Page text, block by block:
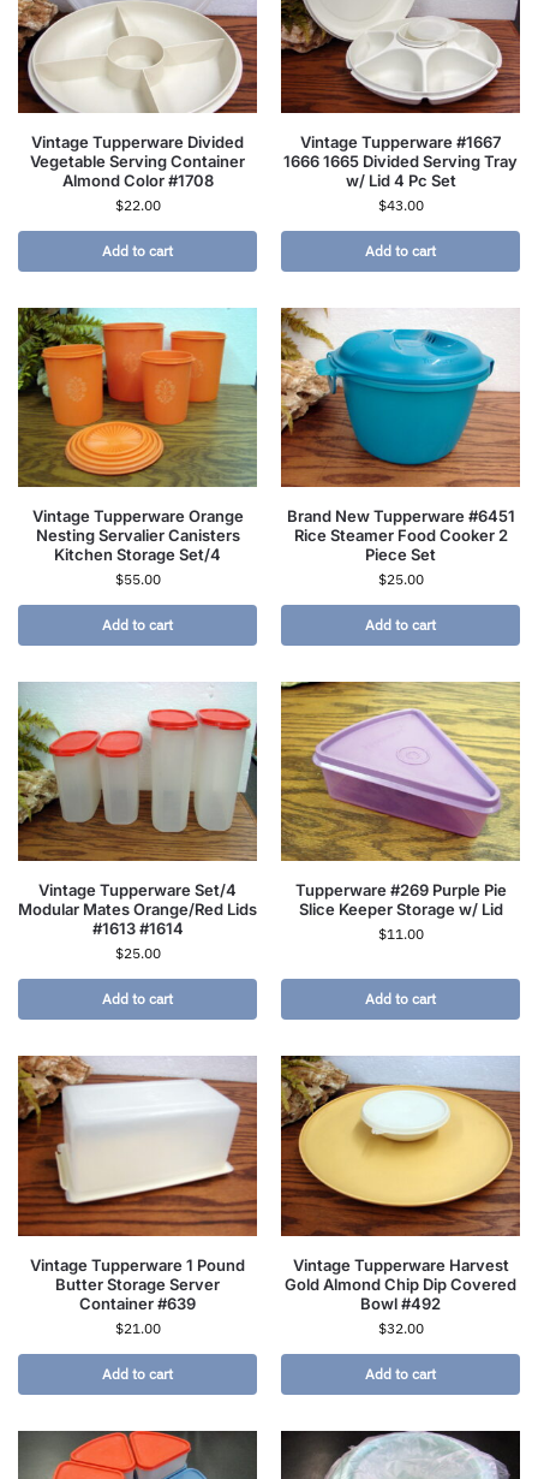
Vintage Tupperware Divided
Vegetable Serving Container
Almond Color #1708
$22.00
Add to cart
Vintage Tupperware #1667
1666 1665 Divided Serving Tray
w/ Lid 4 Pc Set
$43.00
Add to cart
Vintage Tupperware Orange
Nesting Servalier Canisters
Kitchen Storage Set/4
$55.00
Add to cart
Brand New Tupperware #6451
Rice Steamer Food Cooker 2
Piece Set
$25.00
Add to cart
Vintage Tupperware Set/4
Modular Mates Orange/Red Lids
#1613 #1614
$25.00
Add to cart
Tupperware #269 Purple Pie
Slice Keeper Storage w/ Lid
$11.00
Add to cart
Vintage Tupperware 1 Pound
Butter Storage Server
Container #639
$21.00
Add to cart
Vintage Tupperware Harvest
Gold Almond Chip Dip Covered
Bowl #492
$32.00
Add to cart